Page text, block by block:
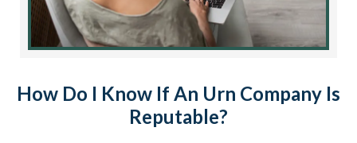
How Do I Know If An Urn Company Is
Reputable?